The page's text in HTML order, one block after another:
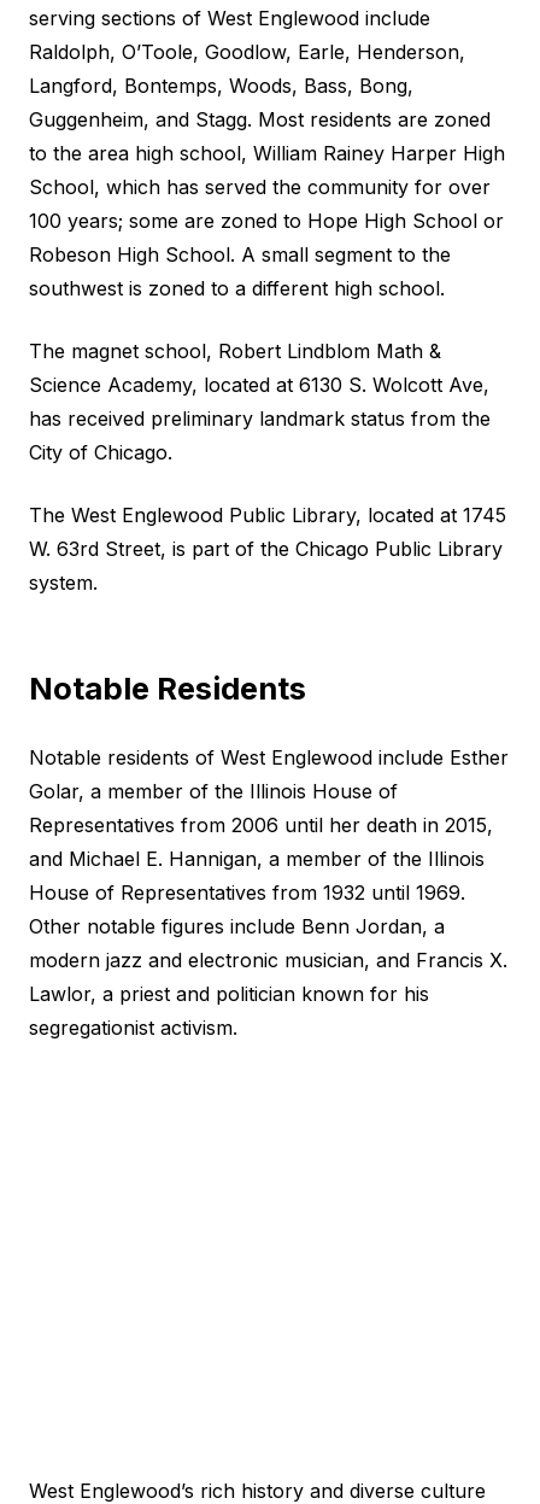
serving sections of West Englewood include
Raldolph, O’Toole, Goodlow, Earle, Henderson,
Langford, Bontemps, Woods, Bass, Bong,
Guggenheim, and Stagg. Most residents are zoned
to the area high school, William Rainey Harper High
School, which has served the community for over
100 years; some are zoned to Hope High School or
Robeson High School. A small segment to the
southwest is zoned to a different high school.
The magnet school, Robert Lindblom Math &
Science Academy, located at 6130 S. Wolcott Ave,
has received preliminary landmark status from the
City of Chicago.
The West Englewood Public Library, located at 1745
W. 63rd Street, is part of the Chicago Public Library
system.
Notable Residents
Notable residents of West Englewood include Esther
Golar, a member of the Illinois House of
Representatives from 2006 until her death in 2015,
and Michael E. Hannigan, a member of the Illinois
House of Representatives from 1932 until 1969.
Other notable figures include Benn Jordan, a
modern jazz and electronic musician, and Francis X.
Lawlor, a priest and politician known for his
segregationist activism.
West Englewood’s rich history and diverse culture